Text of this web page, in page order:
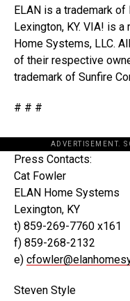
ELAN is a trademark of
Lexington, KY. VIA! is
Home Systems, LLC.
of their respective
trademark of Sunfire
# # #
ADVERTISEMENT.
Press Contacts:
Cat Fowler
ELAN Home Systems
Lexington, KY
t) 859-269-7760 x161
f) 859-268-2132
e)
Steven Style